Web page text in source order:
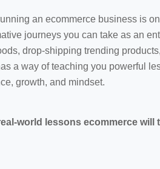
an ecommerce business is
journeys you can take as an
drop-shipping trending
a way of teaching you powerful
growth, and mindset.
world lessons ecommerce will